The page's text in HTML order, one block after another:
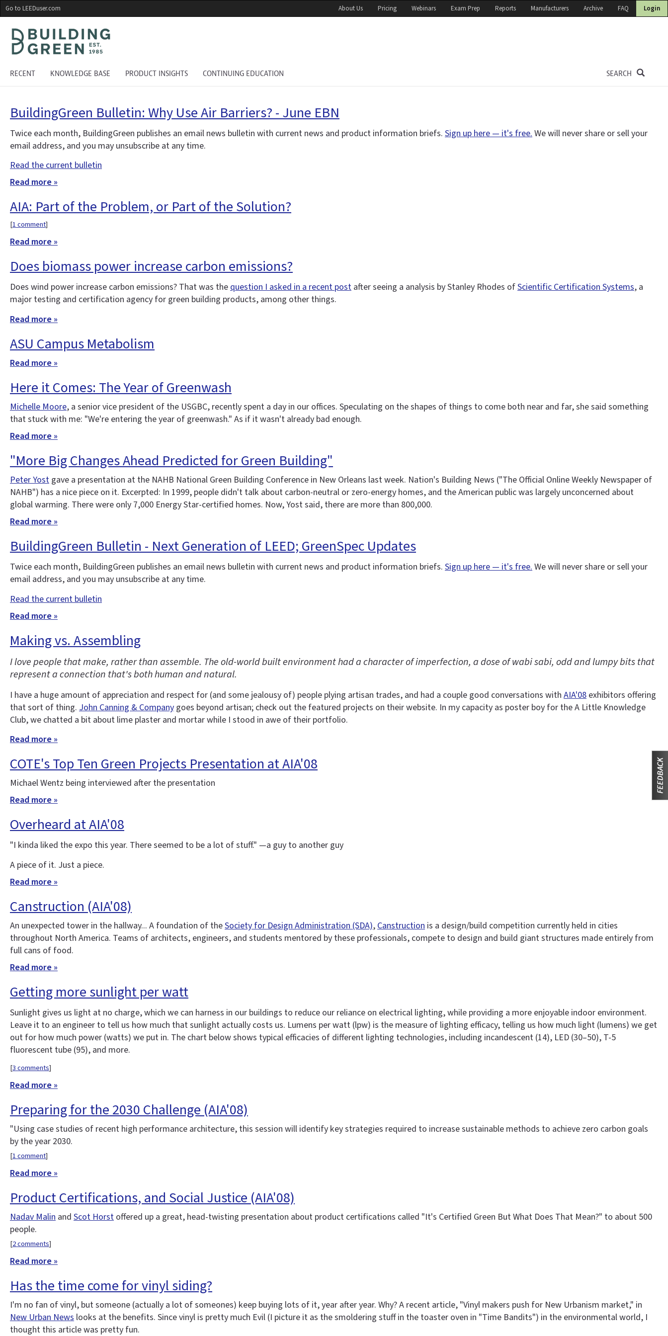
Skip
to
main
content
Go to LEEDuser.com About Us Pricing Webinars Exam Prep Reports Manufacturers Archive FAQ Login
RECENT KNOWLEDGE BASE PRODUCT INSIGHTS CONTINUING EDUCATION SEARCH
BuildingGreen Bulletin: Why Use Air Barriers? - June EBN
Twice each month, BuildingGreen publishes an email news bulletin with current news and product information briefs. Sign up here — it's free. We will never share or sell your
email address, and you may unsubscribe at any time.
Read the current bulletin
Read more »
AIA: Part of the Problem, or Part of the Solution?
[1 comment]
Read more »
Does biomass power increase carbon emissions?
Does wind power increase carbon emissions? That was thequestion I asked in a recent post after seeing a analysis by Stanley Rhodes ofScientific Certification Systems, a
major testing and certification agency for green building products, among other things.
Read more »
ASU Campus Metabolism
Read more »
Here it Comes: The Year of Greenwash
Michelle Moore, a senior vice president of the USGBC, recently spent a day in our offices. Speculating on the shapes of things to come both near and far, she said something
that stuck with me: "We're entering the year of greenwash." As if it wasn't already bad enough.
Read more »
"More Big Changes Ahead Predicted for Green Building"
Peter Yost gave a presentation at the NAHB National Green Building Conference in New Orleans last week. Nation's Building News ("The Official Online Weekly Newspaper of
NAHB") has a nice piece on it. Excerpted: In 1999, people didn't talk about carbon-neutral or zero-energy homes, and the American public was largely unconcerned about
global warming. There were only 7,000 Energy Star-certified homes. Now, Yost said, there are more than 800,000.
Read more »
BuildingGreen Bulletin - Next Generation of LEED; GreenSpec Updates
Twice each month, BuildingGreen publishes an email news bulletin with current news and product information briefs. Sign up here — it's free.We will never share or sell your
email address, and you may unsubscribe at any time.
Read the current bulletin
Read more »
Making vs. Assembling
I love people that make, rather than assemble. The old-world built environment had a character of imperfection, a dose of wabi sabi, odd and lumpy bits that
represent a connection that's both human and natural.
I have a huge amount of appreciation and respect for (and some jealousy of) people plying artisan trades, and had a couple good conversations with AIA'08 exhibitors offering
that sort of thing. John Canning & Company goes beyond artisan; check out the featured projects on their website. In my capacity as poster boy for the A Little Knowledge
Club, we chatted a bit about lime plaster and mortar while I stood in awe of their portfolio.
Read more »
COTE's Top Ten Green Projects Presentation at AIA'08
Michael Wentz being interviewed after the presentation
Read more »
Overheard at AIA'08
"I kinda liked the expo this year. There seemed to be a lot of stuff." —a guy to another guy
A piece of it. Just a piece.
Read more »
Canstruction (AIA'08)
An unexpected tower in the hallway... A foundation of theSociety for Design Administration (SDA), Canstruction is a design/build competition currently held in cities
throughout North America. Teams of architects, engineers, and students mentored by these professionals, compete to design and build giant structures made entirely from
full cans of food.
Read more »
Getting more sunlight per watt
Sunlight gives us light at no charge, which we can harness in our buildings to reduce our reliance on electrical lighting, while providing a more enjoyable indoor environment.
Leave it to an engineer to tell us how much that sunlight actually costs us. Lumens per watt (lpw) is the measure of lighting efficacy, telling us how much light (lumens) we get
out for how much power (watts) we put in. The chart below shows typical efficacies of different lighting technologies, including incandescent (14), LED (30–50), T-5
fluorescent tube (95), and more.
[3 comments]
Read more »
Preparing for the 2030 Challenge (AIA'08)
"Using case studies of recent high performance architecture, this session will identify key strategies required to increase sustainable methods to achieve zero carbon goals
by the year 2030.
[1 comment]
Read more »
Product Certifications, and Social Justice (AIA'08)
Nadav Malin and Scot Horst offered up a great, head-twisting presentation about product certifications called "It's Certified Green But What Does That Mean?" to about 500
people.
[2 comments]
Read more »
Has the time come for vinyl siding?
I'm no fan of vinyl, but someone (actually a lot of someones) keep buying lots of it, year after year. Why? A recent article, "Vinyl makers push for New Urbanism market," in
New Urban News looks at the benefits. Since vinyl is pretty much Evil (I picture it as the smoldering stuff in the toaster oven in "Time Bandits") in the environmental world, I
thought this article was pretty fun.